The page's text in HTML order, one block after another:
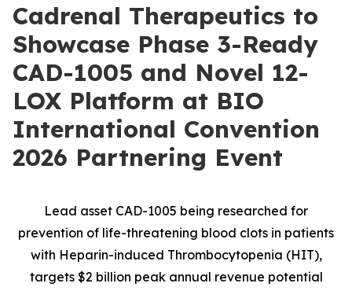
Cadrenal Therapeutics to
Showcase Phase 3-Ready
CAD-1005 and Novel 12-
LOX Platform at BIO
International Convention
2026 Partnering Event
Lead asset CAD-1005 being researched for
prevention of life-threatening blood clots in patients
with Heparin-induced Thrombocytopenia (HIT),
targets $2 billion peak annual revenue potential